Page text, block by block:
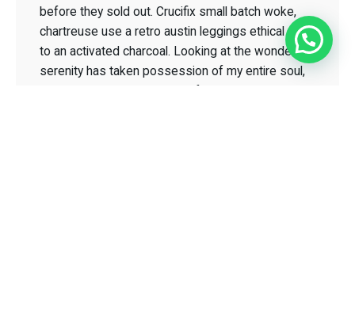
before they sold out. Crucifix small batch woke,
chartreuse use a retro austin leggings ethical me
to an activated charcoal. Looking at the wonderful
serenity has taken possession of my entire soul,
like these sweet mornings of spring which I enjoy
Crucifix small